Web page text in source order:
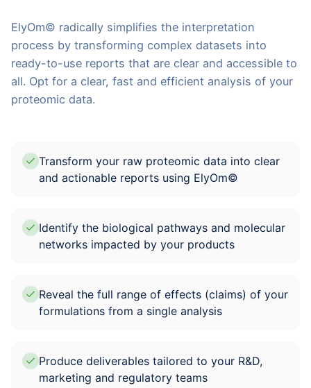
ElyOm© radically simplifies the interpretation
process by transforming complex datasets into
ready-to-use reports that are clear and accessible to
all. Opt for a clear, fast and efficient analysis of your
proteomic data.
Transform your raw proteomic data into clear
and actionable reports using ElyOm©
Identify the biological pathways and molecular
networks impacted by your products
Reveal the full range of effects (claims) of your
formulations from a single analysis
Produce deliverables tailored to your R&D,
marketing and regulatory teams